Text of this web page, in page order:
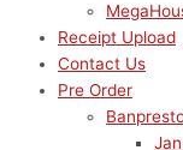
Receipt Upload
Contact Us
Pre Order